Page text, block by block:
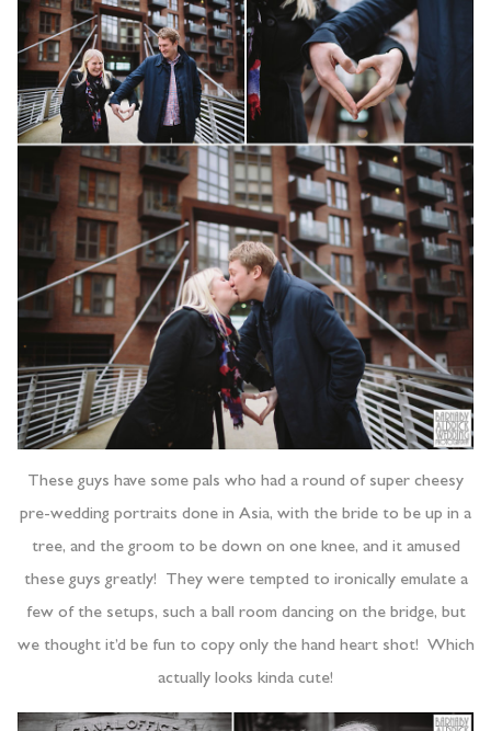
These guys have some pals who had a round of super cheesy
pre-wedding portraits done in Asia, with the bride to be up in a
tree, and the groom to be down on one knee, and it amused
these guys greatly! They were tempted to ironically emulate a
few of the setups, such a ball room dancing on the bridge, but
we thought it’d be fun to copy only the hand heart shot! Which
actually looks kinda cute!